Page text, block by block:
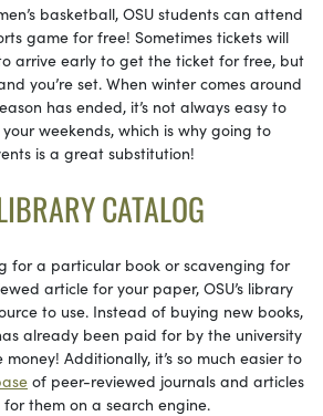
basketball, OSU students can attend
game for free! Sometimes tickets will
arrive early to get the ticket for free, but
you’re set. When winter comes around
has ended, it’s not always easy to
weekends, which is why going to
is a great substitution!
CATALOG
for a particular book or scavenging for
article for your paper, OSU’s library
to use. Instead of buying new books,
already been paid for by the university
Additionally, it’s so much easier to
of peer-reviewed journals and articles
them on a search engine.